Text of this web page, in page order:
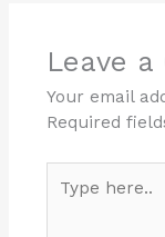
Leave
Your email
Required
here..